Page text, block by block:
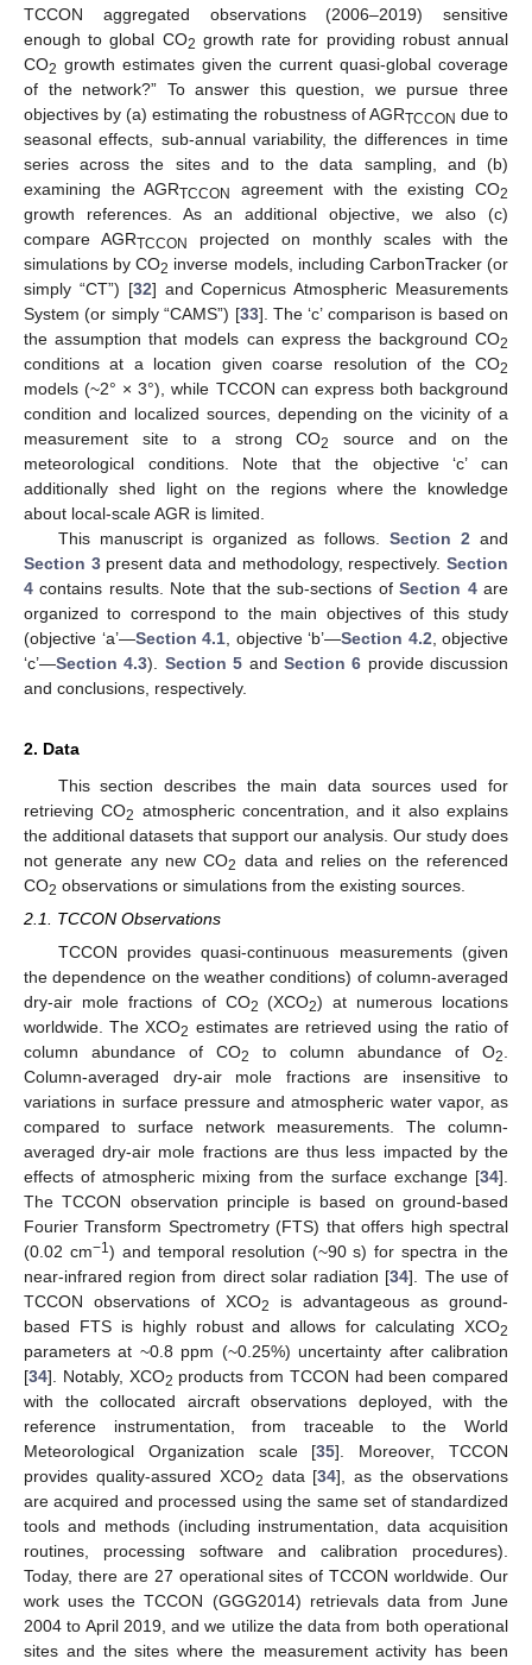
TCCON aggregated observations (2006–2019) sensitive
enough to global CO2 growth rate for providing robust annual
CO2 growth estimates given the current quasi-global coverage
of the network?” To answer this question, we pursue three
objectives by (a) estimating the robustness of AGRTCCON due to
seasonal effects, sub-annual variability, the differences in time
series across the sites and to the data sampling, and (b)
examining the AGRTCCON agreement with the existing CO2
growth references. As an additional objective, we also (c)
compare AGRTCCON
projected on monthly scales with the
simulations by CO2 inverse models, including CarbonTracker (or
simply “CT”) [32] and Copernicus Atmospheric Measurements
System (or simply “CAMS”) [33]. The ‘c’ comparison is based on
the assumption that models can express the background CO2
conditions at a location given coarse resolution of the CO2
models (~2° × 3°), while TCCON can express both background
condition and localized sources, depending on the vicinity of a
measurement site to a strong CO2
source and on the
meteorological conditions. Note that the objective ‘c’ can
additionally shed light on the regions where the knowledge
about local-scale AGR is limited.
This manuscript is organized as follows.Section 2 and
Section 3present data and methodology, respectively.Section
4 contains results. Note that the sub-sections ofSection 4are
organized to correspond to the main objectives of this study
(objective ‘a’—Section 4.1 , objective ‘b’—Section 4.2 , objective
‘c’—Section 4.3). Section 5 and Section 6 provide discussion
and conclusions, respectively.
2. Data
This section describes the main data sources used for
retrieving CO2 atmospheric concentration, and it also explains
the additional datasets that support our analysis. Our study does
not generate any new CO2 data and relies on the referenced
CO2 observations or simulations from the existing sources.
2.1. TCCON Observations
TCCON provides quasi-continuous measurements (given
the dependence on the weather conditions) of column-averaged
dry-air mole fractions of CO2 (XCO2) at numerous locations
worldwide. The XCO2 estimates are retrieved using the ratio of
column abundance of CO2 to column abundance of O2
Column-averaged dry-air mole fractions are insensitive to
variations in surface pressure and atmospheric water vapor, as
compared to surface network measurements. The column-
averaged dry-air mole fractions are thus less impacted by the
effects of atmospheric mixing from the surface exchange [34].
The TCCON observation principle is based on ground-based
Fourier Transform Spectrometry (FTS) that offers high spectral
(0.02 cm−1) and temporal resolution (~90 s) for spectra in the
near-infrared region from direct solar radiation [34]. The use of
TCCON observations of XCO2
is advantageous as ground-
based FTS is highly robust and allows for calculating XCO2
parameters at ~0.8 ppm (~0.25%) uncertainty after calibration
[34]. Notably, XCO2 products from TCCON had been compared
with the collocated aircraft observations deployed, with the
reference instrumentation, from traceable to the World
Meteorological Organization scale [35]. Moreover, TCCON
provides quality-assured XCO2 data [34], as the observations
are acquired and processed using the same set of standardized
tools and methods (including instrumentation, data acquisition
routines, processing software and calibration procedures).
Today, there are 27 operational sites of TCCON worldwide. Our
work uses the TCCON (GGG2014) retrievals data from June
2004 to April 2019, and we utilize the data from both operational
sites and the sites where the measurement activity has been